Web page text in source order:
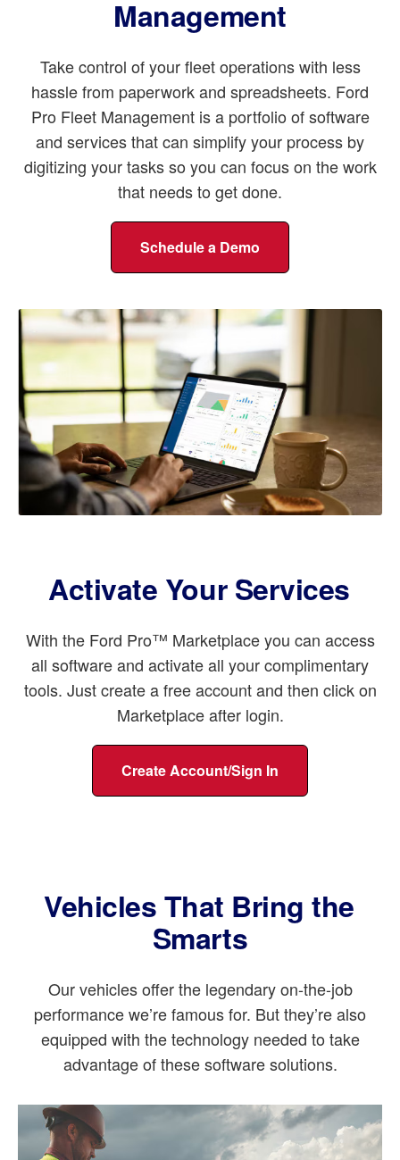
Management
Take control of your fleet operations with less
hassle from paperwork and spreadsheets. Ford
Pro Fleet Management is a portfolio of software
and services that can simplify your process by
digitizing your tasks so you can focus on the work
that needs to get done.
Schedule a Demo
Activate Your Services
With the Ford Pro™ Marketplace you can access
all software and activate all your complimentary
tools. Just create a free account and then click on
Marketplace after login.
Create Account/Sign In
Vehicles That Bring the
Smarts
Our vehicles offer the legendary on-the-job
performance we’re famous for. But they’re also
equipped with the technology needed to take
advantage of these software solutions.